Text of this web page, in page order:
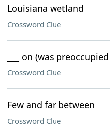
Louisiana wetland
Crossword Clue
___ on (was
Crossword Clue
Few and far between
Crossword Clue